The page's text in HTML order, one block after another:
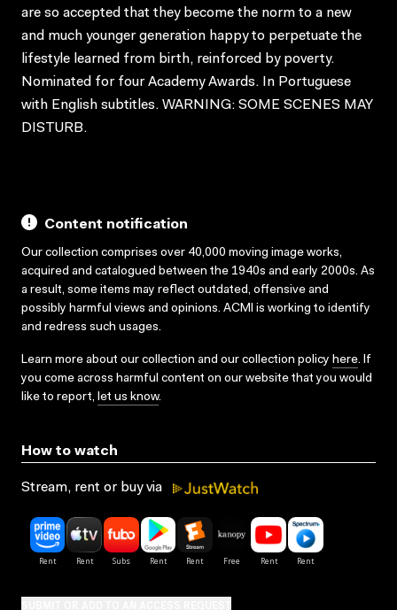
are so accepted that they become the norm to a new
and much younger generation happy to perpetuate the
lifestyle learned from birth, reinforced by poverty.
Nominated for four Academy Awards. In Portuguese
with English subtitles. WARNING: SOME SCENES MAY
DISTURB.
Content notification
Our collection comprises over 40,000 moving image works,
acquired and catalogued between the 1940s and early 2000s. As
a result, some items may reflect outdated, offensive and
possibly harmful views and opinions. ACMI is working to identify
and redress such usages.
Learn more about our collection and our collection policy here. If
you come across harmful content on our website that you would
like to report, let us know.
How to watch
Stream, rent or buy via